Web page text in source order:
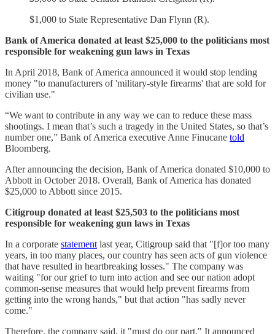
$1,000 to State Representative Dan Flynn (R).
Bank of America donated at least $25,000 to the politicians most
responsible for weakening gun laws in Texas
In April 2018, Bank of America announced it would stop lending
money "to manufacturers of 'military-style firearms' that are sold for
civilian use."
“We want to contribute in any way we can to reduce these mass
shootings. I mean that’s such a tragedy in the United States, so that’s
number one,” Bank of America executive Anne Finucane told
Bloomberg.
After announcing the decision, Bank of America donated $10,000 to
Abbott in October 2018. Overall, Bank of America has donated
$25,000 to Abbott since 2015.
Citigroup donated at least $25,503 to the politicians most
responsible for weakening gun laws in Texas
In a corporate statement last year, Citigroup said that "[f]or too many
years, in too many places, our country has seen acts of gun violence
that have resulted in heartbreaking losses." The company was
waiting "for our grief to turn into action and see our nation adopt
common-sense measures that would help prevent firearms from
getting into the wrong hands," but that action "has sadly never
come."
Therefore, the company said, it "must do our part." It announced